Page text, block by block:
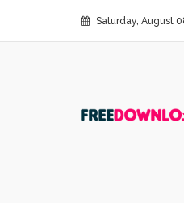
Saturday, August